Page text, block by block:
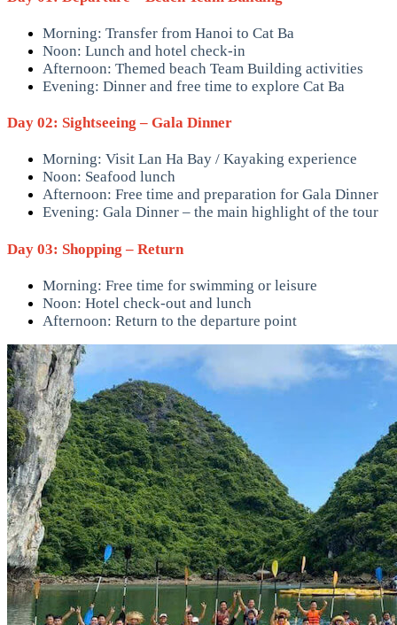
Morning: Transfer from Hanoi to Cat Ba
Noon: Lunch and hotel check-in
Afternoon: Themed beach Team Building activities
Evening: Dinner and free time to explore Cat Ba
Day 02: Sightseeing – Gala Dinner
Morning: Visit Lan Ha Bay / Kayaking experience
Noon: Seafood lunch
Afternoon: Free time and preparation for Gala Dinner
Evening: Gala Dinner – the main highlight of the tour
Day 03: Shopping – Return
Morning: Free time for swimming or leisure
Noon: Hotel check-out and lunch
Afternoon: Return to the departure point